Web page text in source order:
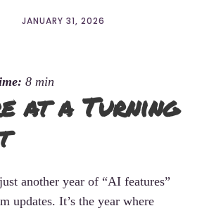
JANUARY 31, 2026
at a Turning
another year of “AI features”
updates. It’s the year where